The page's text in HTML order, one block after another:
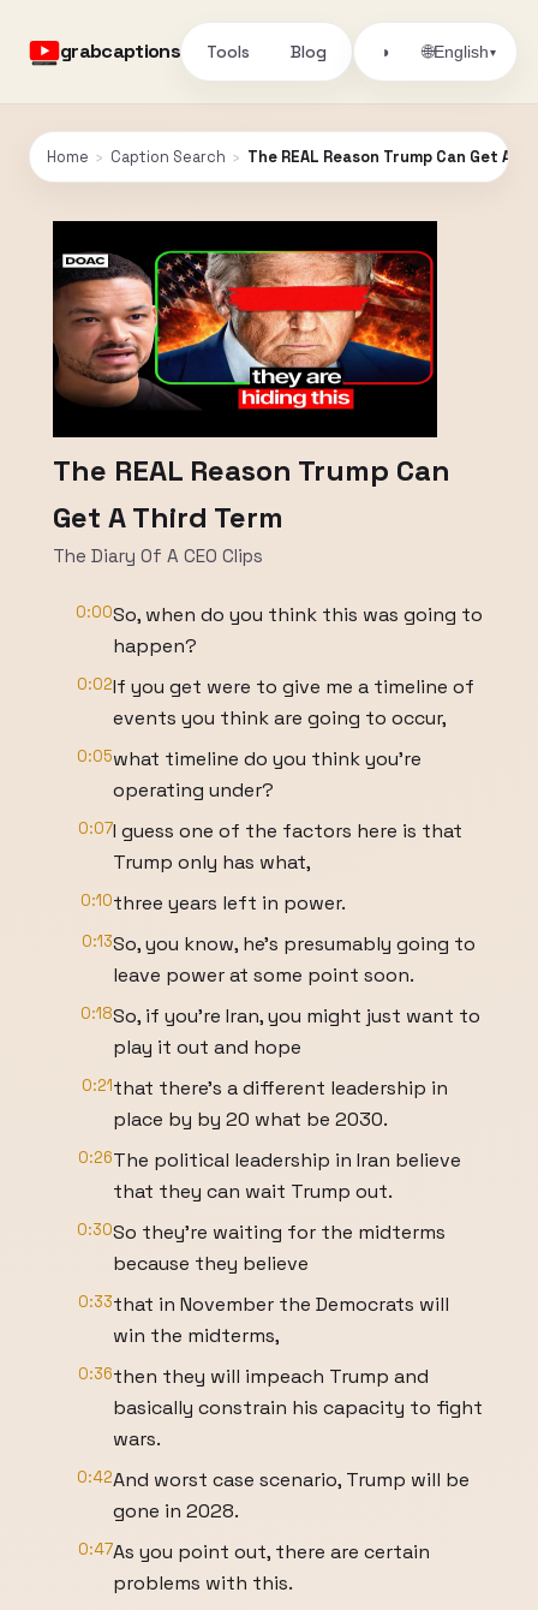
grabcaptions Tools Blog ◑ 🌐English▾
Home › Caption Search › The REAL Reason Trump Can Get A
The REAL Reason Trump Can
Get A Third Term
The Diary Of A CEO Clips
0:00So, when do you think this was going to
happen?
0:02If you get were to give me a timeline of
events you think are going to occur,
0:05what timeline do you think you're
operating under?
0:07I guess one of the factors here is that
Trump only has what,
0:10three years left in power.
0:13So, you know, he's presumably going to
leave power at some point soon.
0:18So, if you're Iran, you might just want to
play it out and hope
0:21that there's a different leadership in
place by by 20 what be 2030.
0:26The political leadership in Iran believe
that they can wait Trump out.
0:30So they're waiting for the midterms
because they believe
0:33that in November the Democrats will
win the midterms,
0:36then they will impeach Trump and
basically constrain his capacity to fight
wars.
0:42And worst case scenario, Trump will be
gone in 2028.
0:47As you point out, there are certain
problems with this.